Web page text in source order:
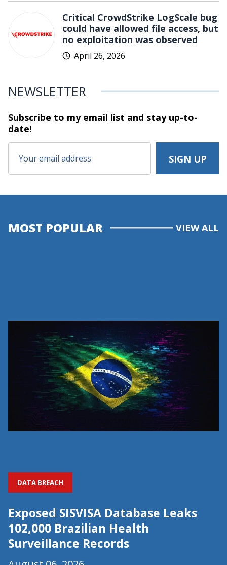
Critical CrowdStrike LogScale bug
could have allowed file access, but
no exploitation was observed
April 26, 2026
NEWSLETTER
Subscribe to my email list and stayup-to-
date!
MOST POPULAR VIEW ALL
DATA BREACH
Exposed SISVISA Database Leaks
102,000 Brazilian Health
Surveillance Records